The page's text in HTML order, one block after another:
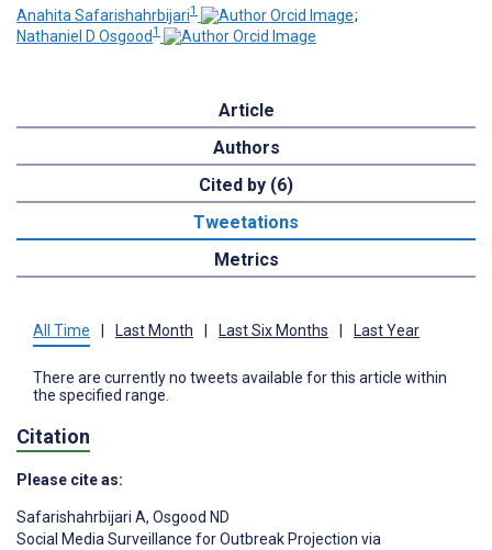
Anahita Safarishahrbijari1
;
Nathaniel D Osgood1
Article
Authors
Cited by (6)
Tweetations
Metrics
All Time Last Month Last Six Months Last Year
There are currently no tweets available for this article within
the specified range.
Citation
Please cite as:
Safarishahrbijari A, Osgood ND
Social Media Surveillance for Outbreak Projection via